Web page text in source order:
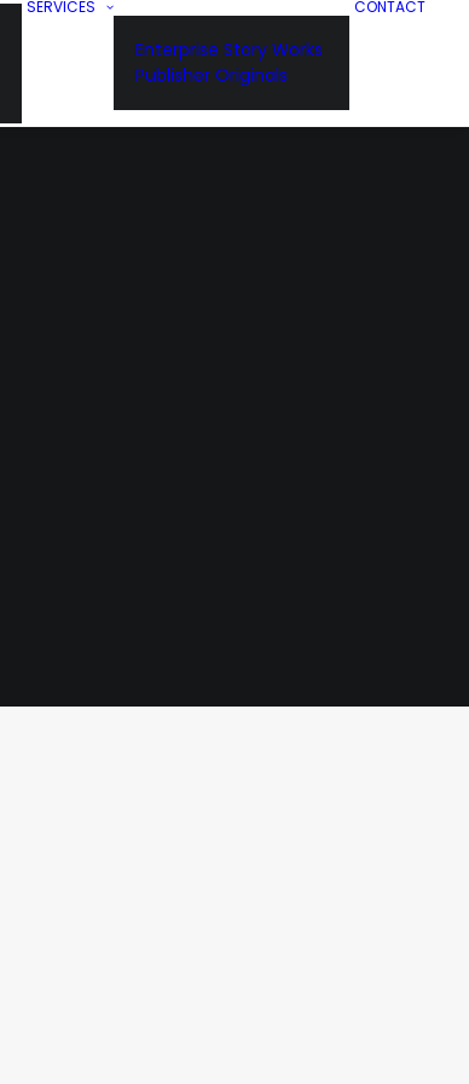
SERVICES
Enterprise Story Works
Publisher Originals
CONTACT